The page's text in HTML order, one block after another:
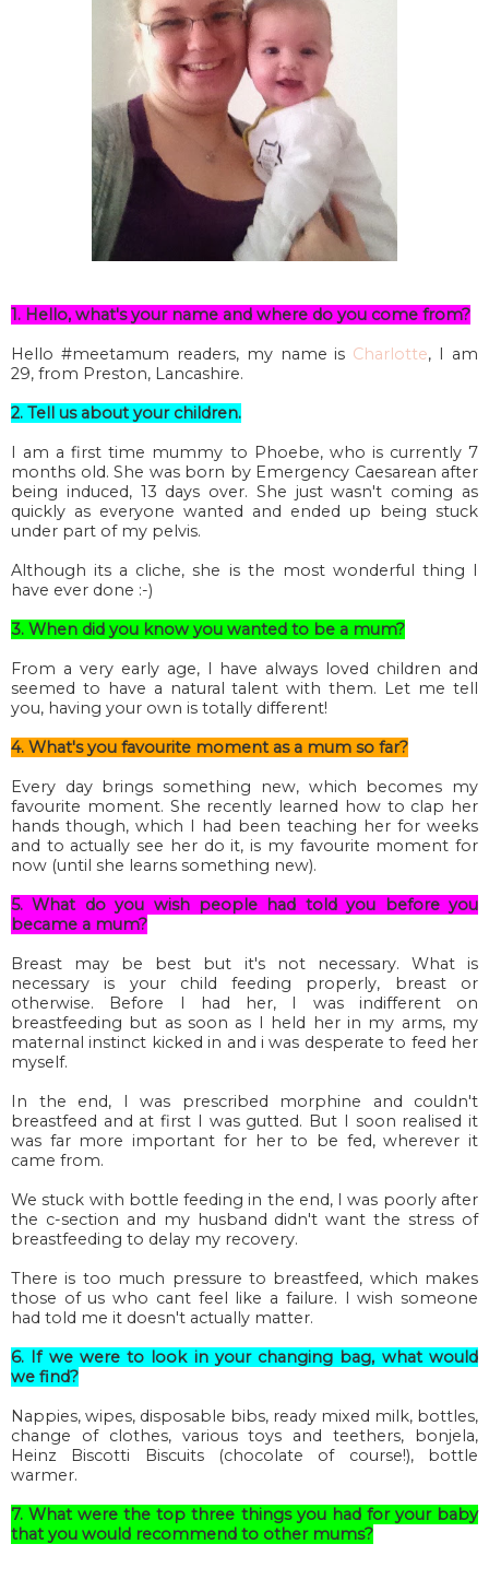
1. Hello, what's your name and where do you come from?
Hello #meetamum readers, my name is Charlotte, I am
29, from Preston, Lancashire.
2. Tell us about your children.
I am a first time mummy to Phoebe, who is currently 7
months old. She was born by Emergency Caesarean after
being induced, 13 days over. She just wasn't coming as
quickly as everyone wanted and ended up being stuck
under part of my pelvis.
Although its a cliche, she is the most wonderful thing I
have ever done :-)
3. When did you know you wanted to be a mum?
From a very early age, I have always loved children and
seemed to have a natural talent with them. Let me tell
you, having your own is totally different!
4. What's you favourite moment as a mum so far?
Every day brings something new, which becomes my
favourite moment. She recently learned how to clap her
hands though, which I had been teaching her for weeks
and to actually see her do it, is my favourite moment for
now (until she learns something new).
5. What do you wish people had told you before you
became a mum?
Breast may be best but it's not necessary. What is
necessary is your child feeding properly, breast or
otherwise. Before I had her, I was indifferent on
breastfeeding but as soon as I held her in my arms, my
maternal instinct kicked in and i was desperate to feed her
myself.
In the end, I was prescribed morphine and couldn't
breastfeed and at first I was gutted. But I soon realised it
was far more important for her to be fed, wherever it
came from.
We stuck with bottle feeding in the end, I was poorly after
the c-section and my husband didn't want the stress of
breastfeeding to delay my recovery.
There is too much pressure to breastfeed, which makes
those of us who cant feel like a failure. I wish someone
had told me it doesn't actually matter.
6. If we were to look in your changing bag, what would
we find?
Nappies, wipes, disposable bibs, ready mixed milk, bottles,
change of clothes, various toys and teethers, bonjela,
Heinz Biscotti Biscuits (chocolate of course!), bottle
warmer.
7. What were the top three things you had for your baby
that you would recommend to other mums?